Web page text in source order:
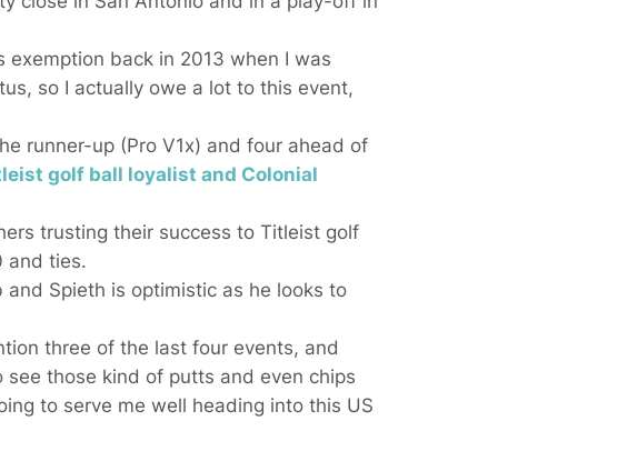
exemption back in 2013 when I was
so I actually owe a lot to this event,
runner-up (Pro V1x) and four ahead of
golf ball loyalist and Colonial
trusting their success to Titleist golf
and ties.
Spieth is optimistic as he looks to
three of the last four events, and
see those kind of putts and even chips
to serve me well heading into this US